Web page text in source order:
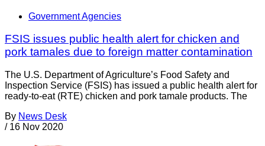
Government Agencies
FSIS issues public health alert for chicken and
pork tamales due to foreign matter contamination
The U.S. Department of Agriculture’s Food Safety and
Inspection Service (FSIS) has issued a public health alert for
ready-to-eat (RTE) chicken and pork tamale products. The
By News Desk
/ 16 Nov 2020